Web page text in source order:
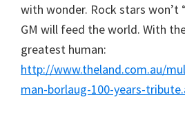
with wonder. Rock stars won’t
GM will feed the world. With
greatest human:
http://www.theland.com.au/
man-borlaug-100-years-